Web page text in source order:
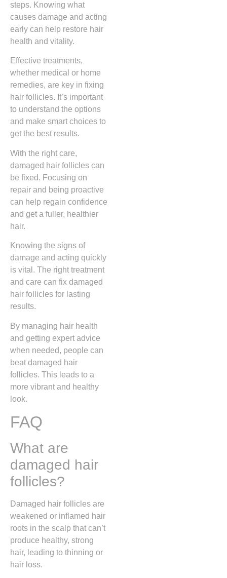
steps. Knowing what
causes damage and acting
early can help restore hair
health and vitality.
Effective treatments,
whether medical or home
remedies, are key in fixing
hair follicles. It’s important
to understand the options
and make smart choices to
get the best results.
With the right care,
damaged hair follicles can
be fixed. Focusing on
repair and being proactive
can help regain confidence
and get a fuller, healthier
hair.
Knowing the signs of
damage and acting quickly
is vital. The right treatment
and care can fix damaged
hair follicles for lasting
results.
By managing hair health
and getting expert advice
when needed, people can
beat damaged hair
follicles. This leads to a
more vibrant and healthy
look.
FAQ
What are
damaged hair
follicles?
Damaged hair follicles are
weakened or inflamed hair
roots in the scalp that can’t
produce healthy, strong
hair, leading to thinning or
hair loss.